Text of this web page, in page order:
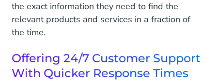
the exact information they need to find the
relevant products and services in a fraction of
the time.
Offering 24/7 Customer Support
With Quicker Response Times